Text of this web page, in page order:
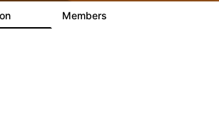
Members